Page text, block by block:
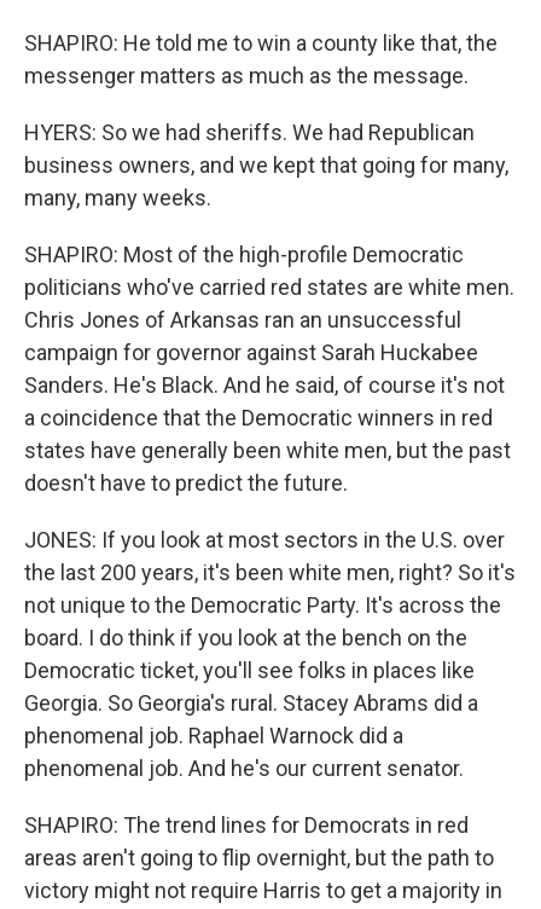
SHAPIRO: He told me to win a county like that, the
messenger matters as much as the message.
HYERS: So we had sheriffs. We had Republican
business owners, and we kept that going for many,
many, many weeks.
SHAPIRO: Most of the high-profile Democratic
politicians who've carried red states are white men.
Chris Jones of Arkansas ran an unsuccessful
campaign for governor against Sarah Huckabee
Sanders. He's Black. And he said, of course it's not
a coincidence that the Democratic winners in red
states have generally been white men, but the past
doesn't have to predict the future.
JONES: If you look at most sectors in the U.S. over
the last 200 years, it's been white men, right? So it's
not unique to the Democratic Party. It's across the
board. I do think if you look at the bench on the
Democratic ticket, you'll see folks in places like
Georgia. So Georgia's rural. Stacey Abrams did a
phenomenal job. Raphael Warnock did a
phenomenal job. And he's our current senator.
SHAPIRO: The trend lines for Democrats in red
areas aren't going to flip overnight, but the path to
victory might not require Harris to get a majority in